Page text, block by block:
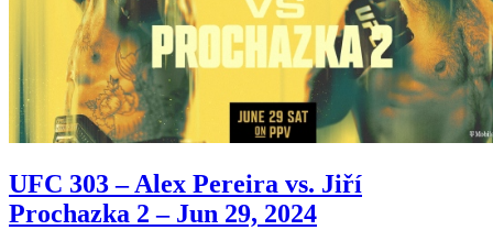
UFC 303 – Alex Pereira vs. Jiří
Prochazka 2 – Jun 29, 2024